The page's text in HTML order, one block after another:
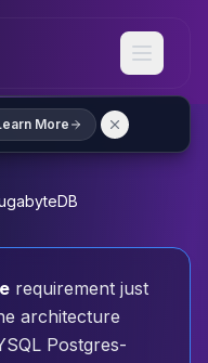
More
requirement just
architecture
Postgres-